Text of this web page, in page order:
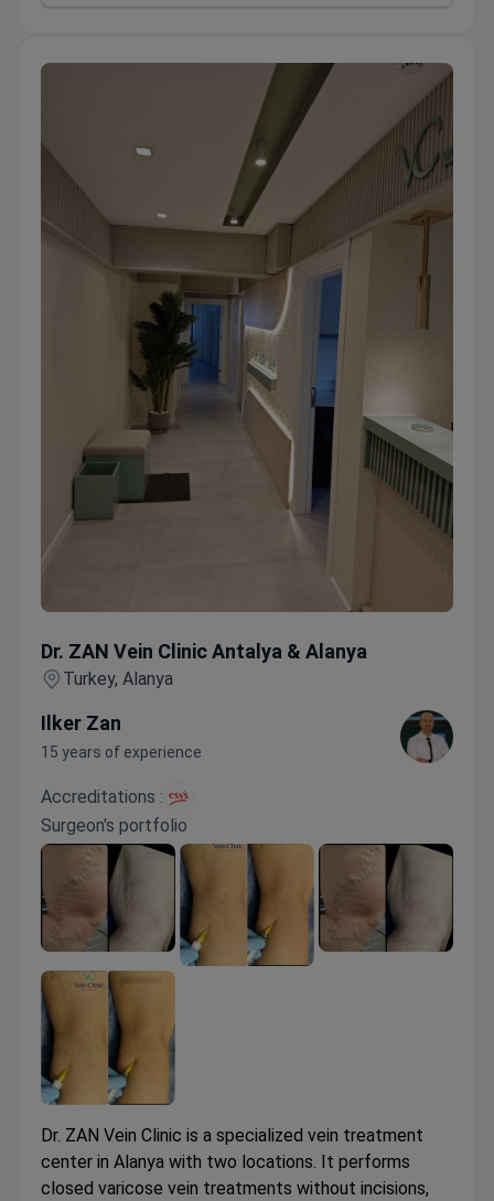
Dr. ZAN Vein Clinic Antalya & Alanya
Turkey, Alanya
Ilker Zan
15 years of experience
Accreditations :
Surgeon's portfolio
Dr. ZAN Vein Clinic is a specialized vein treatment
center in Alanya with two locations. It performs
closed varicose vein treatments without incisions,